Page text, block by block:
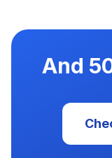
And